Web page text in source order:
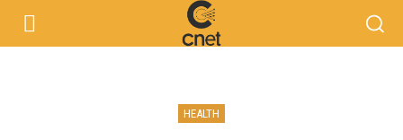
HEALTH